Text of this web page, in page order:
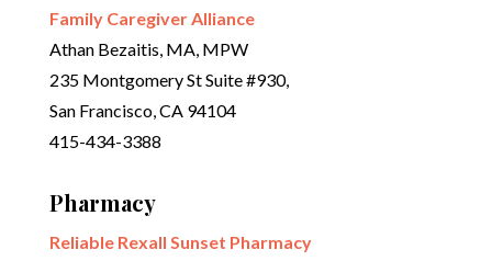
Family Caregiver Alliance
Athan Bezaitis, MA, MPW
235 Montgomery St Suite #930,
San Francisco, CA 94104
415-434-3388
Pharmacy
Reliable Rexall Sunset Pharmacy